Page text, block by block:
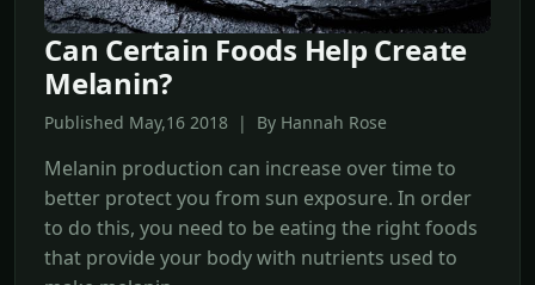
Can Certain Foods Help Create
Melanin?
Published May,16 2018 | By Hannah Rose
Melanin production can increase over time to
better protect you from sun exposure. In order
to do this, you need to be eating the right foods
that provide your body with nutrients used to